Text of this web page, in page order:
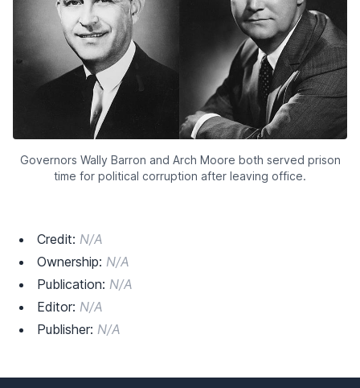
Governors Wally Barron and Arch Moore both served prison
time for political corruption after leaving office.
Credit: N/A
Ownership: N/A
Publication: N/A
Editor: N/A
Publisher: N/A